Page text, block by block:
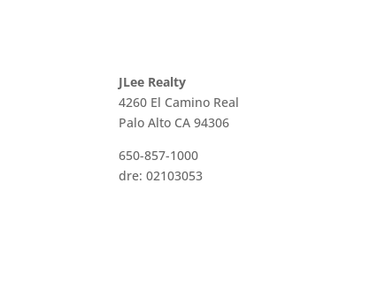
JLee Realty
4260 El Camino Real
Palo Alto CA 94306
650-857-1000
dre: 02103053